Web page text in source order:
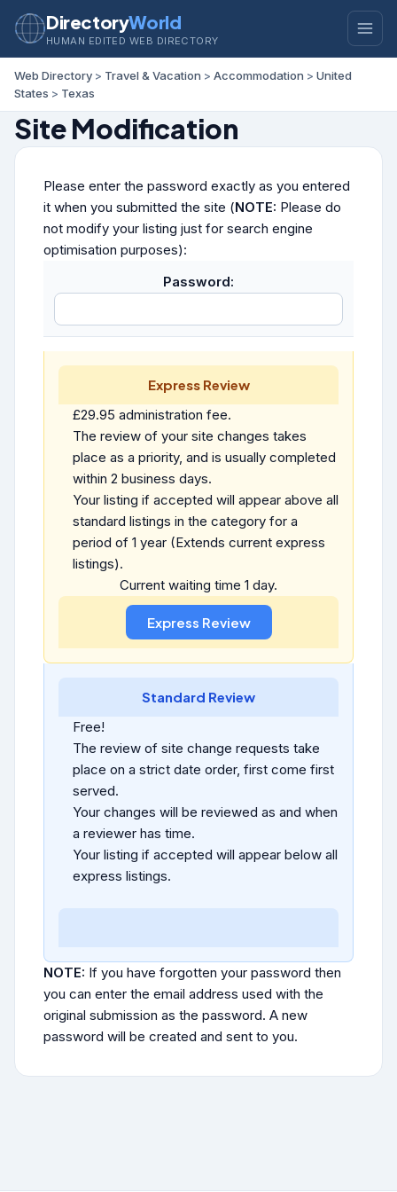
DirectoryWorld
HUMAN EDITED WEB DIRECTORY
Web Directory > Travel & Vacation > Accommodation > United
States > Texas
Site Modification
Please enter the password exactly as you entered
it when you submitted the site (NOTE: Please do
not modify your listing just for search engine
optimisation purposes):
Password:
Express Review
£29.95 administration fee.
The review of your site changes takes
place as a priority, and is usually completed
within 2 business days.
Your listing if accepted will appear above all
standard listings in the category for a
period of 1 year (Extends current express
listings).
Current waiting time 1 day.
Standard Review
Free!
The review of site change requests take
place on a strict date order, first come first
served.
Your changes will be reviewed as and when
a reviewer has time.
Your listing if accepted will appear below all
express listings.
NOTE: If you have forgotten your password then
you can enter the email address used with the
original submission as the password. A new
password will be created and sent to you.